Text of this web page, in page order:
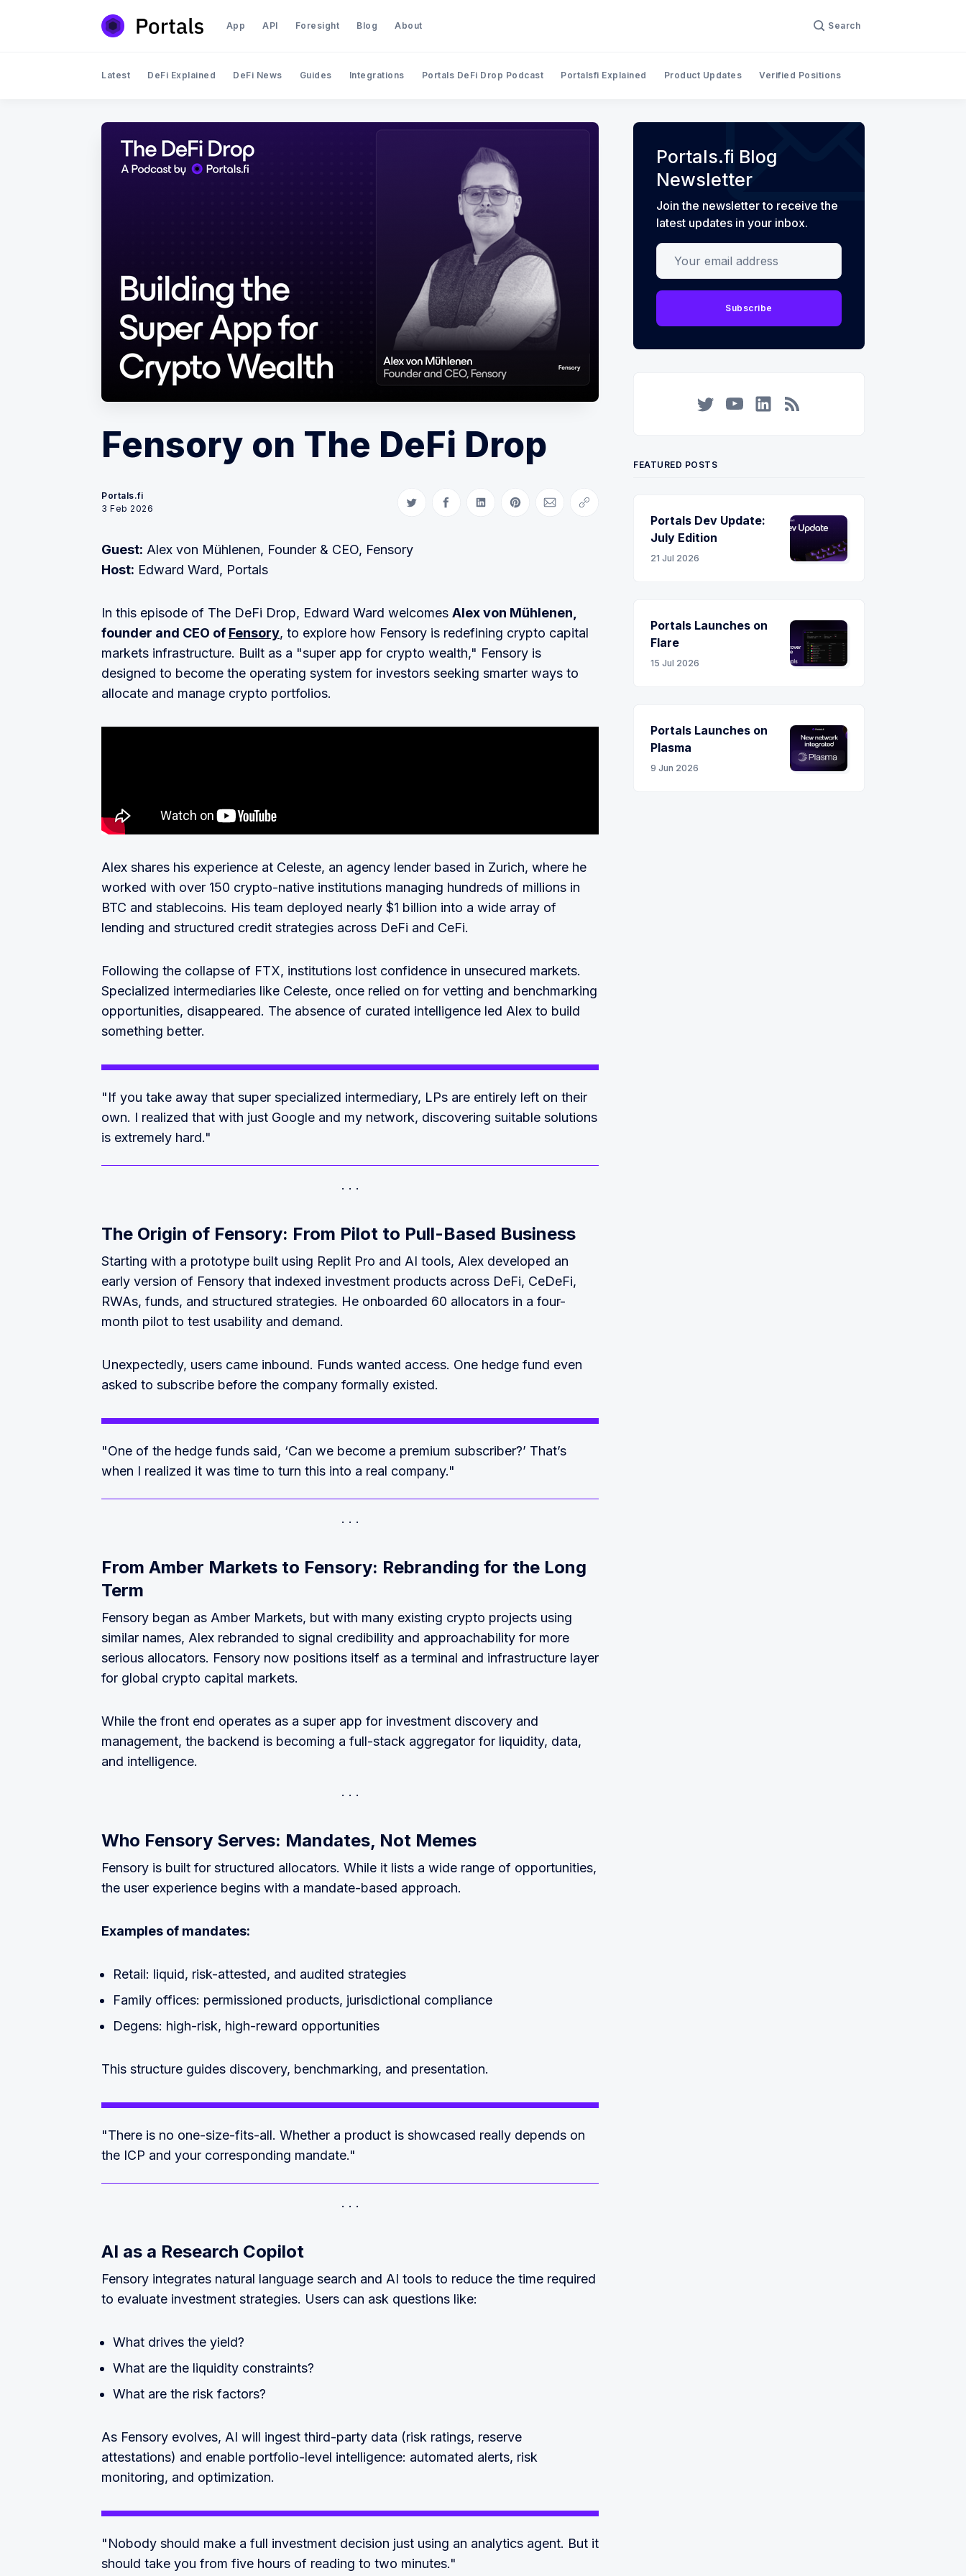
App API Foresight Blog About Search
Latest DeFi Explained DeFi News Guides Integrations Portals DeFi Drop Podcast Portalsfi Explained Product Updates Verified Positions
Fensory on The DeFi Drop
Portals.fi
3 Feb 2026
Share on Twitter
Share on Facebook
Share on LinkedIn
Share on Pinterest
Share via Email
Copy link
Guest: Alex von Mühlenen, Founder & CEO, Fensory
Host: Edward Ward, Portals
In this episode of The DeFi Drop, Edward Ward welcomes Alex von Mühlenen,
founder and CEO of Fensory, to explore how Fensory is redefining crypto capital
markets infrastructure. Built as a "super app for crypto wealth," Fensory is
designed to become the operating system for investors seeking smarter ways to
allocate and manage crypto portfolios.
Alex shares his experience at Celeste, an agency lender based in Zurich, where he
worked with over 150 crypto-native institutions managing hundreds of millions in
BTC and stablecoins. His team deployed nearly $1 billion into a wide array of
lending and structured credit strategies across DeFi and CeFi.
Following the collapse of FTX, institutions lost confidence in unsecured markets.
Specialized intermediaries like Celeste, once relied on for vetting and benchmarking
opportunities, disappeared. The absence of curated intelligence led Alex to build
something better.
"If you take away that super specialized intermediary, LPs are entirely left on their
own. I realized that with just Google and my network, discovering suitable solutions
is extremely hard."
The Origin of Fensory: From Pilot to Pull-Based Business
Starting with a prototype built using Replit Pro and AI tools, Alex developed an
early version of Fensory that indexed investment products across DeFi, CeDeFi,
RWAs, funds, and structured strategies. He onboarded 60 allocators in a four-
month pilot to test usability and demand.
Unexpectedly, users came inbound. Funds wanted access. One hedge fund even
asked to subscribe before the company formally existed.
"One of the hedge funds said, ‘Can we become a premium subscriber?’ That’s
when I realized it was time to turn this into a real company."
From Amber Markets to Fensory: Rebranding for the Long
Term
Fensory began as Amber Markets, but with many existing crypto projects using
similar names, Alex rebranded to signal credibility and approachability for more
serious allocators. Fensory now positions itself as a terminal and infrastructure layer
for global crypto capital markets.
While the front end operates as a super app for investment discovery and
management, the backend is becoming a full-stack aggregator for liquidity, data,
and intelligence.
Who Fensory Serves: Mandates, Not Memes
Fensory is built for structured allocators. While it lists a wide range of opportunities,
the user experience begins with a mandate-based approach.
Examples of mandates:
Retail: liquid, risk-attested, and audited strategies
Family offices: permissioned products, jurisdictional compliance
Degens: high-risk, high-reward opportunities
This structure guides discovery, benchmarking, and presentation.
"There is no one-size-fits-all. Whether a product is showcased really depends on
the ICP and your corresponding mandate."
AI as a Research Copilot
Fensory integrates natural language search and AI tools to reduce the time required
to evaluate investment strategies. Users can ask questions like:
What drives the yield?
What are the liquidity constraints?
What are the risk factors?
As Fensory evolves, AI will ingest third-party data (risk ratings, reserve
attestations) and enable portfolio-level intelligence: automated alerts, risk
monitoring, and optimization.
"Nobody should make a full investment decision just using an analytics agent. But it
should take you from five hours of reading to two minutes."
Portals.fi Blog
Newsletter
Join the newsletter to receive the
latest updates in your inbox.
Your email address
Subscribe
FEATURED POSTS
Portals Dev Update:
July Edition
21 Jul 2026
Portals Launches on
Flare
15 Jul 2026
Portals Launches on
Plasma
9 Jun 2026